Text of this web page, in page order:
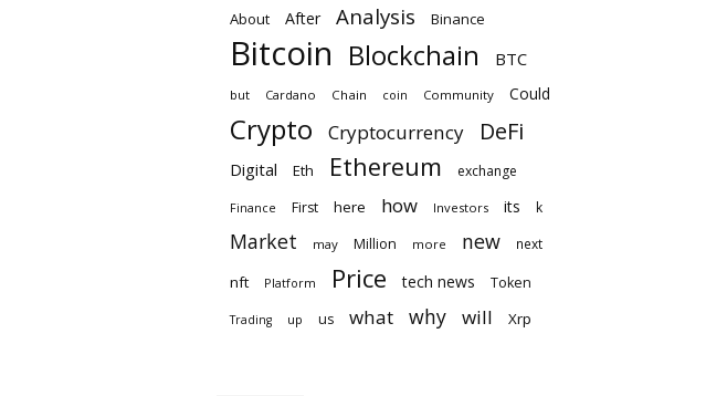
About After Analysis Binance
Bitcoin Blockchain BTC
but Cardano Chain coin Community Could
Crypto Cryptocurrency DeFi
Digital Eth Ethereum exchange
Finance First here how Investors its k
Market may Million more new next
nft Platform Price tech news Token
Trading up us what why will Xrp